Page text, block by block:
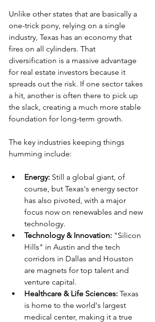
Unlike other states that are basically a
one-trick pony, relying on a single
industry, Texas has an economy that
fires on all cylinders. That
diversification is a massive advantage
for real estate investors because it
spreads out the risk. If one sector takes
a hit, another is often there to pick up
the slack, creating a much more stable
foundation for long-term growth.
The key industries keeping things
humming include:
Energy: Still a global giant, of
course, but Texas's energy sector
has also pivoted, with a major
focus now on renewables and new
technology.
Technology & Innovation: "Silicon
Hills" in Austin and the tech
corridors in Dallas and Houston
are magnets for top talent and
venture capital.
Healthcare & Life Sciences: Texas
is home to the world's largest
medical center, making it a true